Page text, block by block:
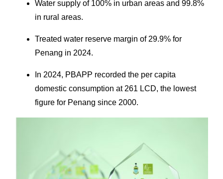
Water supply of 100% in urban areas and 99.8%
in rural areas.
Treated water reserve margin of 29.9% for
Penang in 2024.
In 2024, PBAPP recorded the per capita
domestic consumption at 261 LCD, the lowest
figure for Penang since 2000.